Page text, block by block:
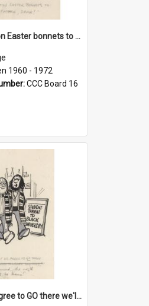
'Don't mention Easter bonnets to your Father, dear!'
1960 - 1972
CCC Board 16
'Even if we agree to GO there we'll demand the right not to learn!'